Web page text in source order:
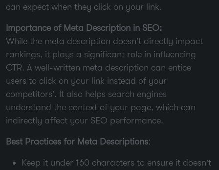
can expect when they click on your link.
Importance of Meta Description in SEO:
While the meta description doesn’t directly impact
rankings, it plays a significant role in influencing
CTR. A well-written meta description can entice
users to click on your link instead of your
competitors’. It also helps search engines
understand the context of your page, which can
indirectly affect your SEO performance.
Best Practices for Meta Descriptions:
Keep it under 160 characters to ensure it doesn’t